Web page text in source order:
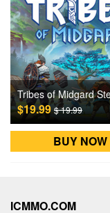
$19.99$ 19.99
BUY NOW
ICMMO.COM